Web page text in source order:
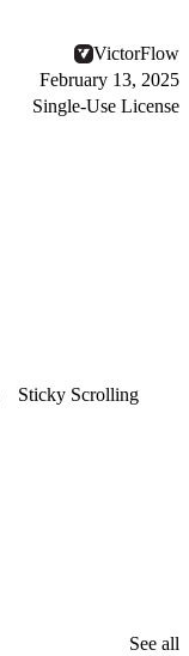
VictorFlow
February 13, 2025
Single-Use License
Sticky Scrolling
See all